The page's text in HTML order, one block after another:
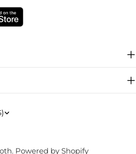
$)
. Powered by Shopify